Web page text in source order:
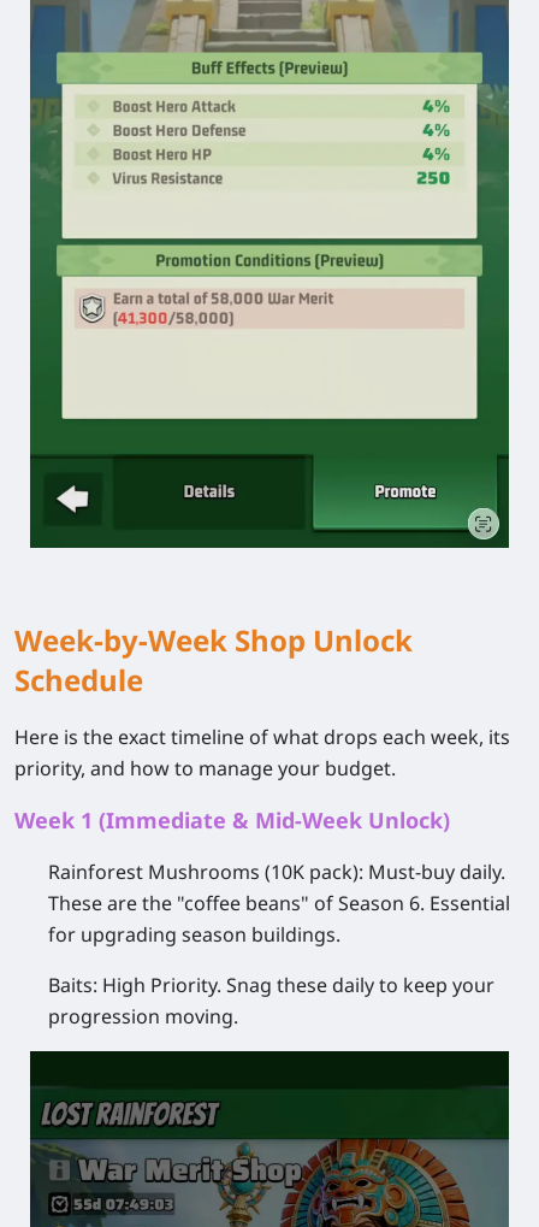
Week-by-Week Shop Unlock
Schedule
Here is the exact timeline of what drops each week, its
priority, and how to manage your budget.
Week 1 (Immediate & Mid-Week Unlock)
Rainforest Mushrooms (10K pack): Must-buy daily.
These are the "coffee beans" of Season 6. Essential
for upgrading season buildings.
Baits: High Priority. Snag these daily to keep your
progression moving.